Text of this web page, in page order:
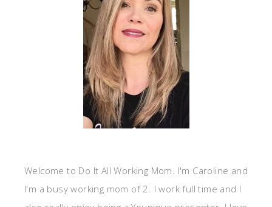
Welcome to Do It All Working Mom. I'm Caroline and
I'm a busy working mom of 2. I work full time and I